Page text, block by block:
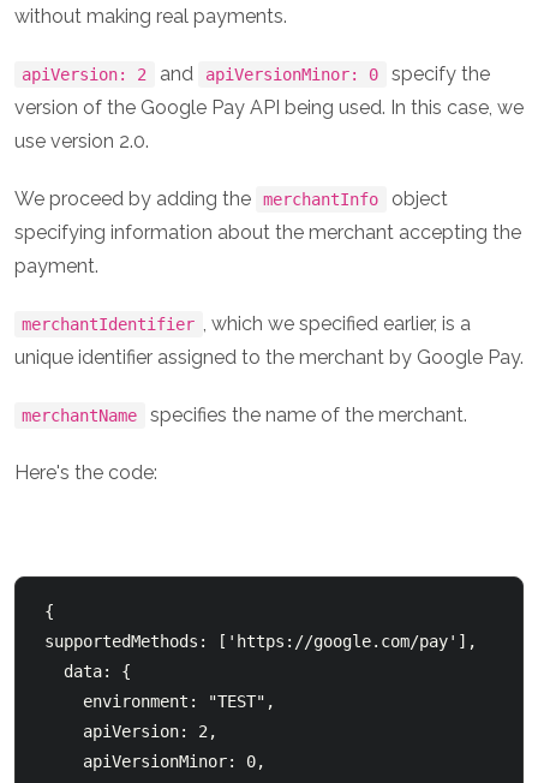
without making real payments.
apiVersion: 2 and apiVersionMinor: 0
specify the
version of the Google Pay API being used. In this case, we
use version 2.0.
We proceed by adding the merchantInfo
object
specifying information about the merchant accepting the
payment.
merchantIdentifier , which we specified earlier, is a
unique identifier assigned to the merchant by Google Pay.
merchantName specifies the name of the merchant.
Here's the code: